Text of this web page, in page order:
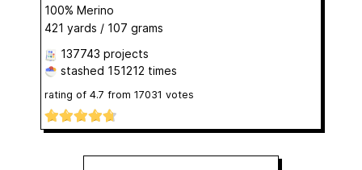
100% Merino
421 yards / 107 grams
137743 projects
stashed 151212 times
rating of 4.7 from 17031 votes